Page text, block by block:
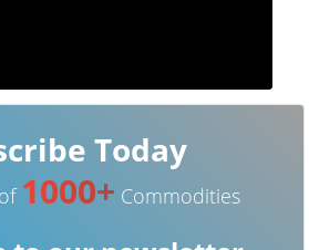
Today
1000+ Commodities